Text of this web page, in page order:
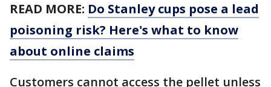
READ MORE: Do Stanley cups pose a lead
poisoning risk? Here's what to know
about online claims
Customers cannot access the pellet unless